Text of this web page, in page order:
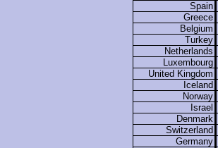
Spain
Greece
Belgium
Turkey
Netherlands
Luxembourg
United Kingdom
Iceland
Norway
Israel
Denmark
Switzerland
Germany